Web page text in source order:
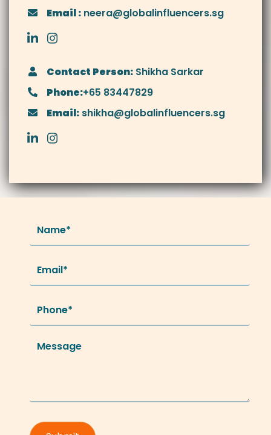
Email : neera@globalinfluencers.sg
Contact Person: Shikha Sarkar
Phone:+65 83447829
Email: shikha@globalinfluencers.sg